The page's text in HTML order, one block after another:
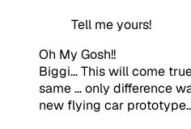
Tell me yours!
Oh My Gosh!!
Biggi... This will come
same ... only difference
new flying car